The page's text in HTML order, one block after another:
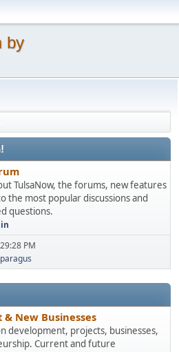
by
TulsaNow, the forums, new features
the most popular discussions and
questions.
PM
& New Businesses
development, projects, businesses,
Current and future